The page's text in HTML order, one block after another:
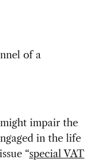
of a
impair the
in the life
“special VAT